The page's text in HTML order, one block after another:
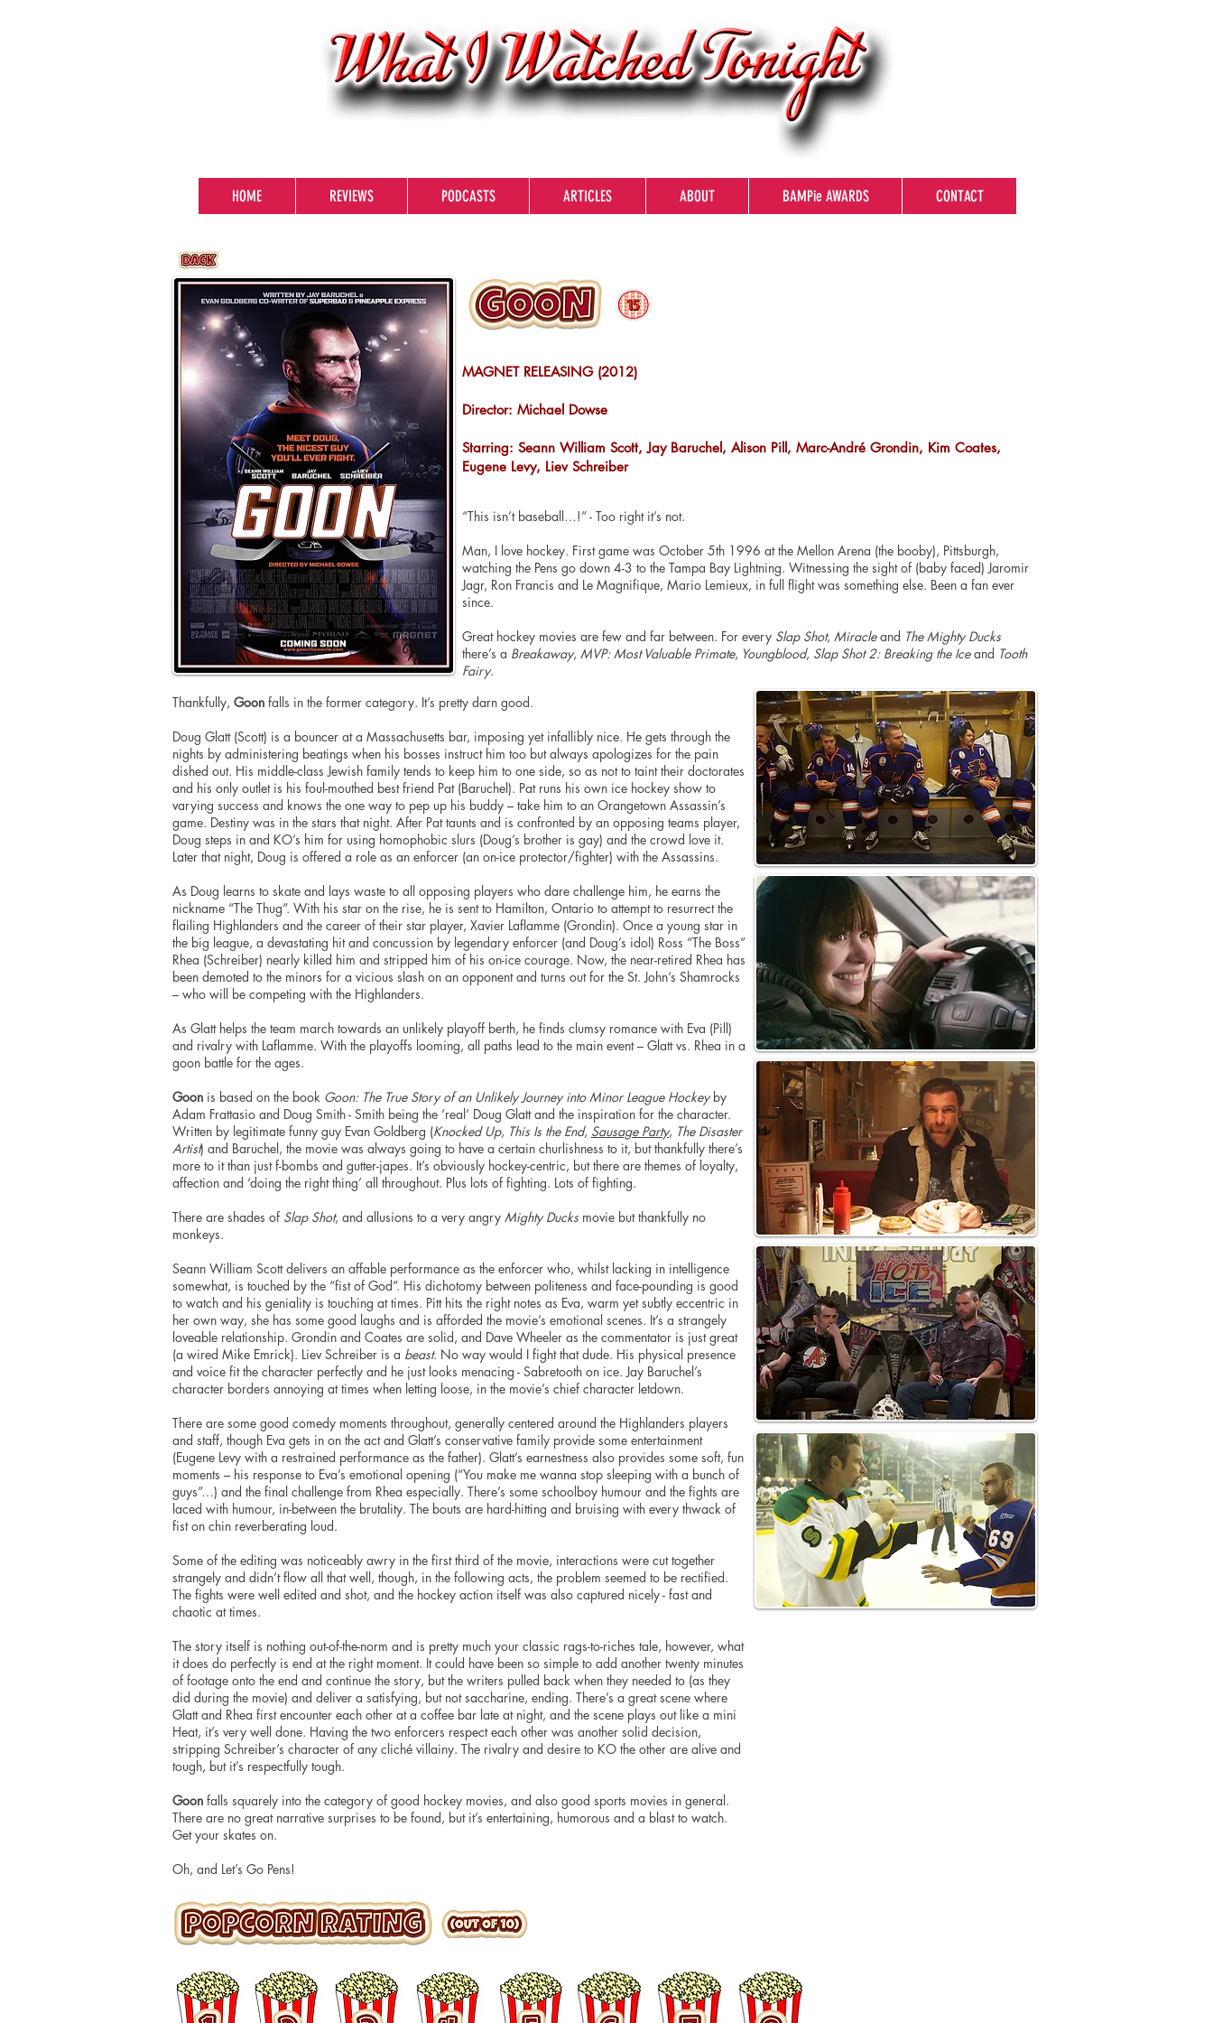
HOME REVIEWS PODCASTS ARTICLES ABOUT BAMPie AWARDS CONTACT
MAGNET RELEASING (2012)
Director: Michael Dowse
Starring: Seann William Scott, Jay Baruchel, Alison Pill, Marc-André Grondin, Kim Coates,
Eugene Levy, Liev Schreiber
“This isn’t baseball…!” - Too right it’s not.
Man, I love hockey. Firstgame was October 5th 1996 at the Mellon Arena (the booby), Pittsburgh,
watching the Pens go down 4-3 to the Tampa Bay Lightning. Witnessing the sight of (baby faced) Jaromir
Jagr, Ron Francis and Le Magnifique, Mario Lemieux, in full flight was something else. Been a fan ever
since.
Great hockey movies are few and far between. For every Slap Shot, Miracleand The Mighty Ducks
there’s a Breakaway, MVP: Most Valuable Primate, Youngblood, Slap Shot 2: Breaking the Iceand Tooth
Fairy.
Thankfully, Goon falls in the former category. It’s pretty darn good.
Doug Glatt (Scott) is a bouncer at a Massachusetts bar, imposing yet infallibly nice. He gets through the
nights by administering beatings when his bosses instruct him too but always apologizes for the pain
dished out. His middle-class Jewish family tends to keep him to one side, so as not to taint their doctorates
and his only outlet is his foul-mouthed best friend Pat (Baruchel). Pat runs his own ice hockey show to
varying success and knows the one way to pep up his buddy – take him to an Orangetown Assassin’s
game. Destiny was in the stars that night. After Pat taunts and is confronted by an opposing teams player,
Doug steps in and KO’s him for using homophobic slurs (Doug’s brother is gay) and the crowd love it.
Later that night, Doug is offered a role as an enforcer (an on-ice protector/fighter) with the Assassins.
As Doug learns to skate and lays waste to all opposing players who dare challenge him, he earns the
nickname “The Thug”. With his star on the rise, he is sent to Hamilton, Ontario to attempt to resurrect the
flailing Highlanders and the career of their star player, Xavier Laflamme (Grondin). Once a young star in
the big league, a devastating hitand concussion by legendary enforcer (and Doug’s idol) Ross “The Boss”
Rhea (Schreiber) nearly killed him and stripped him of his on-ice courage. Now, the near-retired Rhea has
been demoted to the minors for a vicious slash on an opponent and turns out for the St. John’s Shamrocks
– who will be competing with the Highlanders.
As Glatt helps the team march towards an unlikely playoff berth, he finds clumsy romance with Eva (Pill)
and rivalry with Laflamme. With the playoffs looming, all paths lead to the main event – Glatt vs. Rhea in a
goon battle for the ages.
Goon is based on the book Goon: The True Story of an Unlikely Journey into Minor League Hockeyby
Adam Frattasio and Doug Smith - Smith being the ‘real’ Doug Glatt and the inspiration for the character.
Written by legitimate funny guy Evan Goldberg (Knocked Up, This Is the End, Sausage Party, The Disaster
Artist) and Baruchel, the movie was always going to have a certain churlishness to it, but thankfully there’s
more to it than just f-bombs and gutter-japes. It’s obviously hockey-centric, butthere are themes of loyalty,
affection and ‘doing the right thing’ all throughout. Plus lots of fighting. Lots of fighting.
There are shades of Slap Shot, and allusions to a very angry Mighty Ducks movie but thankfully no
monkeys.
Seann William Scott delivers an affable performance as the enforcer who, whilst lacking in intelligence
somewhat, is touched by the “fist of God”. His dichotomy between politeness and face-pounding is good
to watch and his geniality is touching at times. Pitt hits the right notes as Eva, warm yet subtly eccentric in
her own way, she has some good laughs and is afforded the movie’s emotional scenes. It’s a strangely
loveable relationship. Grondin and Coates are solid, and Dave Wheeler as the commentator is just great
(a wired Mike Emrick). Liev Schreiber is a beast. No way would I fight that dude. His physical presence
and voice fit the character perfectly and he just looks menacing - Sabretooth on ice. Jay Baruchel’s
character borders annoying at times when letting loose, in the movie’s chief character letdown.
There are some good comedy moments throughout, generally centered around the Highlanders players
and staff, though Eva gets in on the act and Glatt’s conservative family provide some entertainment
(Eugene Levy with a restrained performance as the father). Glatt’s earnestness also provides some soft, fun
moments – his response to Eva’s emotional opening (“You make me wanna stop sleeping with a bunch of
guys”…) and the final challenge from Rhea especially. There’s some schoolboy humour and the fights are
laced with humour, in-between the brutality. The bouts are hard-hitting and bruising with every thwack of
fist on chin reverberating loud.
Some of the editing was noticeably awry in the first third of the movie, interactions were cut together
strangely and didn’t flow all that well, though, in the following acts, the problem seemed to be rectified.
The fights were well edited and shot, and the hockey action itself was also captured nicely - fast and
chaotic at times.
The story itself is nothing out-of-the-norm and is pretty much your classic rags-to-riches tale, however, what
it does do perfectly is end at the right moment. It could have been so simple to add another twenty minutes
of footage onto the end and continue the story, but the writers pulled back when they needed to (as they
did during the movie) and deliver a satisfying, but not saccharine, ending. There’s a great scene where
Glatt and Rhea first encounter each other at a coffee bar late at night, and the scene plays out like a mini
Heat, it’s very well done. Having the two enforcers respect each other was another solid decision,
stripping Schreiber’s character of any cliché villainy. The rivalry and desire to KO the other are alive and
tough, but it’s respectfully tough.
Goon falls squarely into the category of good hockey movies, and also good sports movies in general.
There are no great narrative surprises to be found, but it’s entertaining, humorous and a blast to watch.
Get your skates on.
Oh, and Let’s Go Pens!